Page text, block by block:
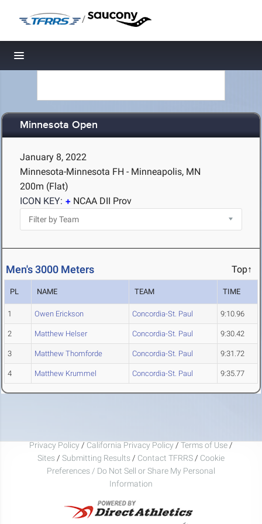
/
Toggle navigation
Minnesota Open
January 8, 2022
Minnesota-Minnesota FH - Minneapolis, MN
200m (Flat)
ICON KEY:
NCAA DII Prov
Men's 3000 Meters Top↑
PL NAME TEAM TIME
1 Owen Erickson Concordia-St. Paul 9:10.96
2 Matthew Helser Concordia-St. Paul 9:30.42
3 Matthew Thomforde Concordia-St. Paul 9:31.72
4 Matthew Krummel Concordia-St. Paul 9:35.77
Privacy Policy / California Privacy Policy / Terms of Use /
Sites / Submitting Results / Contact TFRRS / Cookie
Preferences / Do Not Sell or Share My Personal
Information